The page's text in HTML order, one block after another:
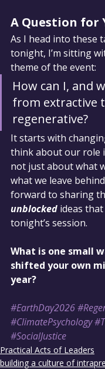
A Question for
As I head into these
tonight, I’m sitting
theme of the event:
How can I, and
from extractive
regenerative?
It starts with
think about our role
not just about what
what we leave
forward to sharing
unblocked ideas
tonight’s session.
What is one small
shifted your own
year?
#EarthDay2026
#ClimatePsychology
#SocialJustice
Practical Acts of Leaders
building a culture of